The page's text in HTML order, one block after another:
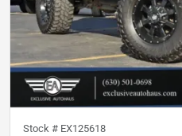
Stock # EX125618